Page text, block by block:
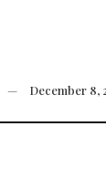
December 8,